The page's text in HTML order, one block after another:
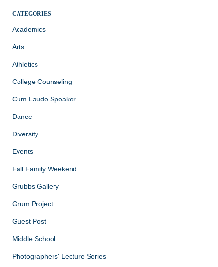
CATEGORIES
Academics
Arts
Athletics
College Counseling
Cum Laude Speaker
Dance
Diversity
Events
Fall Family Weekend
Grubbs Gallery
Grum Project
Guest Post
Middle School
Photographers' Lecture Series